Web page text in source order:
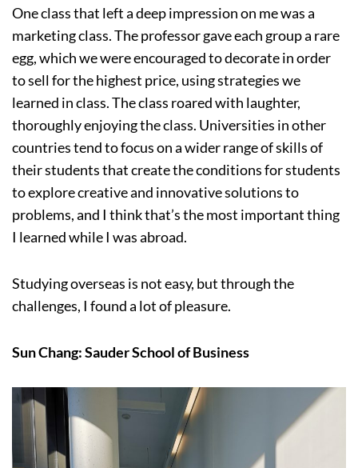
One class that left a deep impression on me was a
marketing class. The professor gave each group a rare
egg, which we were encouraged to decorate in order
to sell for the highest price, using strategies we
learned in class. The class roared with laughter,
thoroughly enjoying the class. Universities in other
countries tend to focus on a wider range of skills of
their students that create the conditions for students
to explore creative and innovative solutions to
problems, and I think that’s the most important thing
I learned while I was abroad.
Studying overseas is not easy, but through the
challenges, I found a lot of pleasure.
Sun Chang: Sauder School of Business